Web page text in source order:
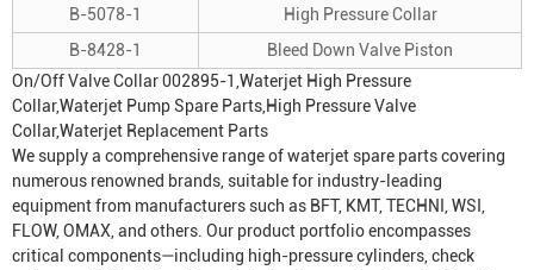
B-5078-1
High Pressure Collar
B-8428-1
Bleed Down Valve Piston
On/Off Valve Collar 002895-1,Waterjet High Pressure
Collar,Waterjet Pump Spare Parts,High Pressure Valve
Collar,Waterjet Replacement Parts
We supply a comprehensive range of waterjet spare parts covering
numerous renowned brands, suitable for industry-leading
equipment from manufacturers such as BFT, KMT, TECHNI, WSI,
FLOW, OMAX, and others. Our product portfolio encompasses
critical components—including high-pressure cylinders, check